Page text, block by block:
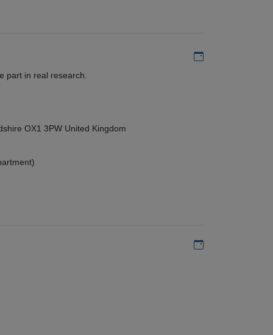
Add to my
part in real research.
OX1 3PW United Kingdom
Add to my